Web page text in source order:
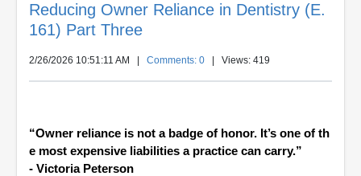
Reducing Owner Reliance in Dentistry (E.
161) Part Three
2/26/2026 10:51:11 AM Comments: 0 | Views: 419
“Owner reliance is not a badge of honor. It’s one of th
e most expensive liabilities a practice can carry.”
- Victoria Peterson